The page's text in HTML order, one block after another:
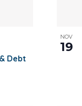
Debt
NOV
19